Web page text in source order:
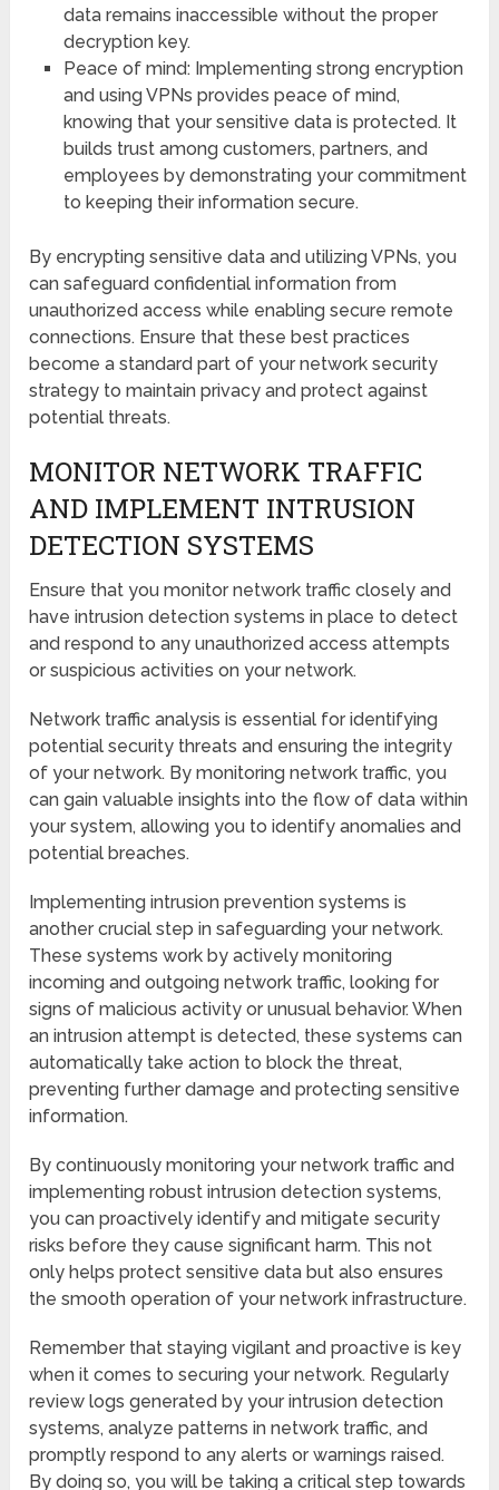
data remains inaccessible without the proper
decryption key.
Peace of mind: Implementing strong encryption
and using VPNs provides peace of mind,
knowing that your sensitive data is protected. It
builds trust among customers, partners, and
employees by demonstrating your commitment
to keeping their information secure.
By encrypting sensitive data and utilizing VPNs, you
can safeguard confidential information from
unauthorized access while enabling secure remote
connections. Ensure that these best practices
become a standard part of your network security
strategy to maintain privacy and protect against
potential threats.
MONITOR NETWORK TRAFFIC
AND IMPLEMENT INTRUSION
DETECTION SYSTEMS
Ensure that you monitor network traffic closely and
have intrusion detection systems in place to detect
and respond to any unauthorized access attempts
or suspicious activities on your network.
Network traffic analysis is essential for identifying
potential security threats and ensuring the integrity
of your network. By monitoring network traffic, you
can gain valuable insights into the flow of data within
your system, allowing you to identify anomalies and
potential breaches.
Implementing intrusion prevention systems is
another crucial step in safeguarding your network.
These systems work by actively monitoring
incoming and outgoing network traffic, looking for
signs of malicious activity or unusual behavior. When
an intrusion attempt is detected, these systems can
automatically take action to block the threat,
preventing further damage and protecting sensitive
information.
By continuously monitoring your network traffic and
implementing robust intrusion detection systems,
you can proactively identify and mitigate security
risks before they cause significant harm. This not
only helps protect sensitive data but also ensures
the smooth operation of your network infrastructure.
Remember that staying vigilant and proactive is key
when it comes to securing your network. Regularly
review logs generated by your intrusion detection
systems, analyze patterns in network traffic, and
promptly respond to any alerts or warnings raised.
By doing so, you will be taking a critical step towards